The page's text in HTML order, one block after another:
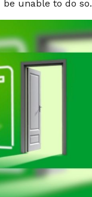
unable to do so.